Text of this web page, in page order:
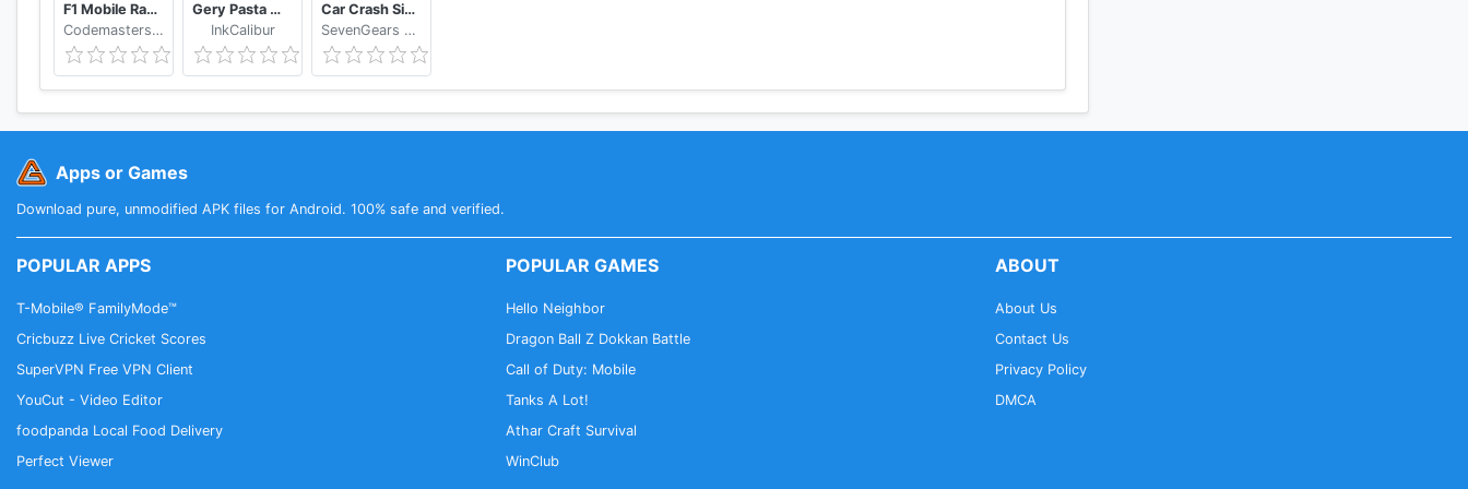
❖ GAMEPAD COMPATIBILITY
- Android TV controller and remote
- Google Nexus Player controller and remote
- NVIDIA Shield
- Samsung GP20
- Razer Serval
F1 Mobile Racing
Codemasters Software Company Ltd
Gery Pasta Monkart AR
InkCalibur
Car Crash Simulator: Real Car Damage Accident 3D
SevenGears Games
Apps or Games
Download pure, unmodified APK files for Android. 100% safe and verified.
POPULAR APPS
T-Mobile® FamilyMode™
Cricbuzz Live Cricket Scores
SuperVPN Free VPN Client
YouCut - Video Editor
foodpanda Local Food Delivery
Perfect Viewer
POPULAR GAMES
Hello Neighbor
Dragon Ball Z Dokkan Battle
Call of Duty: Mobile
Tanks A Lot!
Athar Craft Survival
WinClub
ABOUT
About Us
Contact Us
Privacy Policy
DMCA